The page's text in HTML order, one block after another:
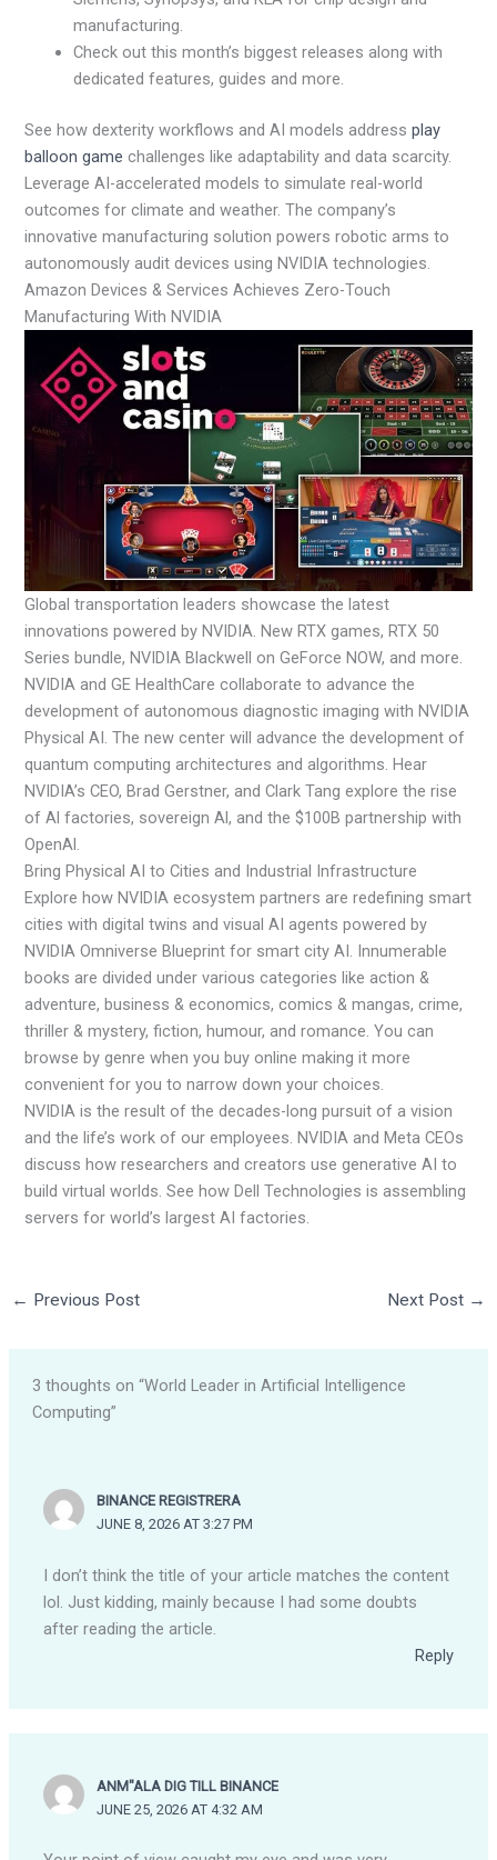
manufacturing.
Check out this month’s biggest releases along with
dedicated features, guides and more.
See how dexterity workflows and AI models addressplay
balloon game challenges like adaptability and data scarcity.
Leverage AI-accelerated models to simulate real-world
outcomes for climate and weather. The company’s
innovative manufacturing solution powers robotic arms to
autonomously audit devices using NVIDIA technologies.
Amazon Devices & Services Achieves Zero-Touch
Manufacturing With NVIDIA
Global transportation leaders showcase the latest
innovations powered by NVIDIA. New RTX games, RTX 50
Series bundle, NVIDIA Blackwell on GeForce NOW, and more.
NVIDIA and GE HealthCare collaborate to advance the
development of autonomous diagnostic imaging with NVIDIA
Physical AI. The new center will advance the development of
quantum computing architectures and algorithms. Hear
NVIDIA’s CEO, Brad Gerstner, and Clark Tang explore the rise
of Al factories, sovereign Al, and the $100B partnership with
OpenAl.
Bring Physical AI to Cities and Industrial Infrastructure
Explore how NVIDIA ecosystem partners are redefining smart
cities with digital twins and visual AI agents powered by
NVIDIA Omniverse Blueprint for smart city AI. Innumerable
books are divided under various categories like action &
adventure, business & economics, comics & mangas, crime,
thriller & mystery, fiction, humour, and romance. You can
browse by genre when you buy online making it more
convenient for you to narrow down your choices.
NVIDIA is the result of the decades-long pursuit of a vision
and the life’s work of our employees. NVIDIA and Meta CEOs
discuss how researchers and creators use generative AI to
build virtual worlds. See how Dell Technologies is assembling
servers for world’s largest AI factories.
← Previous Post Next Post →
3 thoughts on “World Leader in Artificial Intelligence
Computing”
BINANCE REGISTRERA
JUNE 8, 2026 AT 3:27 PM
I don’t think the title of your article matches the content
lol. Just kidding, mainly because I had some doubts
after reading the article.
Reply
ANM"ALA DIG TILL BINANCE
JUNE 25, 2026 AT 4:32 AM